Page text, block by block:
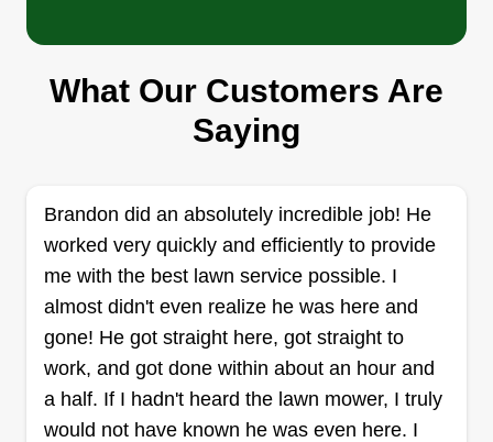
difference and people genuinely appreciated the
Done Right Lawn Services
Dakota Shelton
5115 Northeast 34th Street,
Rating:
1 job completed
Hey everyone, my name is Dakota Shelton and I
just started up my own family owned lawn
business this month, but I do have 4 years of
hands-on experience. We take high pride in our
work quality and always deliver the best outcome
no matter the job.
What Our Customers Are
Saying
Brandon did an absolutely incredible job! He
worked very quickly and efficiently to provide
me with the best lawn service possible. I
almost didn't even realize he was here and
gone! He got straight here, got straight to
work, and got done within about an hour and
a half. If I hadn't heard the lawn mower, I truly
would not have known he was even here. I